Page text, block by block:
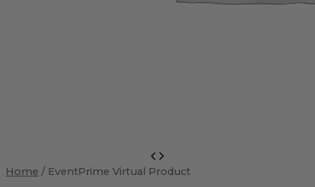
Home / EventPrime Virtual Product
Virtual